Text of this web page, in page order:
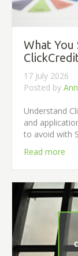
What
17 July 2026
Posted by
Understand
and
to avoid with
Read more